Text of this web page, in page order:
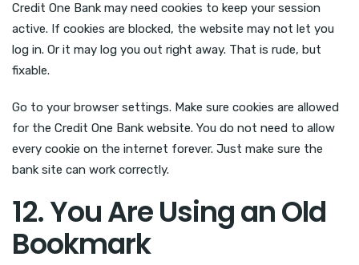
Credit One Bank may need cookies to keep your session
active. If cookies are blocked, the website may not let you
log in. Or it may log you out right away. That is rude, but
fixable.
Go to your browser settings. Make sure cookies are allowed
for the Credit One Bank website. You do not need to allow
every cookie on the internet forever. Just make sure the
bank site can work correctly.
12. You Are Using an Old
Bookmark